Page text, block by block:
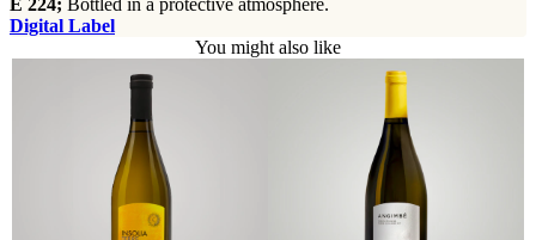
E 224; Bottled in a protective atmosphere.
Digital Label
You might also like